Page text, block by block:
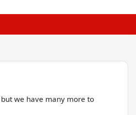
we have many more to